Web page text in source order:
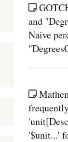
and
Naive
'$unit...'